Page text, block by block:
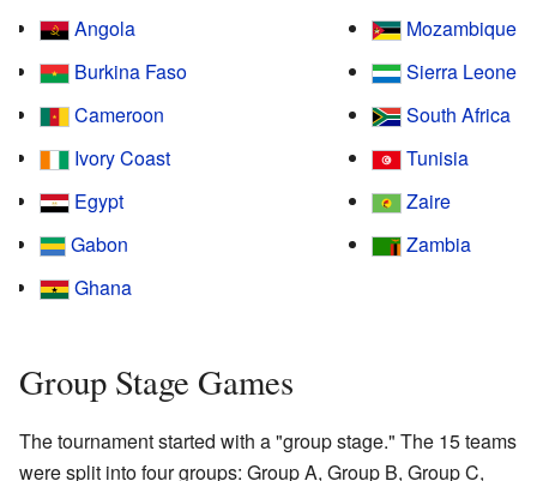
Angola
Burkina Faso
Cameroon
Ivory Coast
Egypt
Gabon
Ghana
Mozambique
Sierra Leone
South Africa
Tunisia
Zaire
Zambia
Group Stage Games
The tournament started with a "group stage." The 15 teams
were split into four groups: Group A, Group B, Group C,